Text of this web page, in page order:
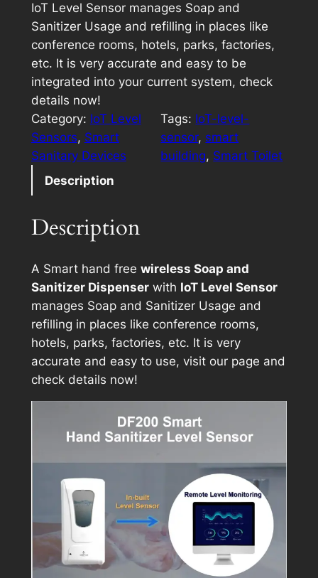
IoT Level Sensor manages Soap and
Sanitizer Usage and refilling in places like
conference rooms, hotels, parks, factories,
etc. It is very accurate and easy to be
integrated into your current system, check
details now!
Category: IoT Level
Sensors, Smart
Sanitary Devices
Tags: IoT-level-
sensor, smart
building, Smart Toilet
Description
Description
A Smart hand free wireless Soap and
Sanitizer Dispenserwith IoT Level Sensor
manages Soap and Sanitizer Usage and
refilling in places like conference rooms,
hotels, parks, factories, etc. It is very
accurate and easy to use, visit our page and
check details now!